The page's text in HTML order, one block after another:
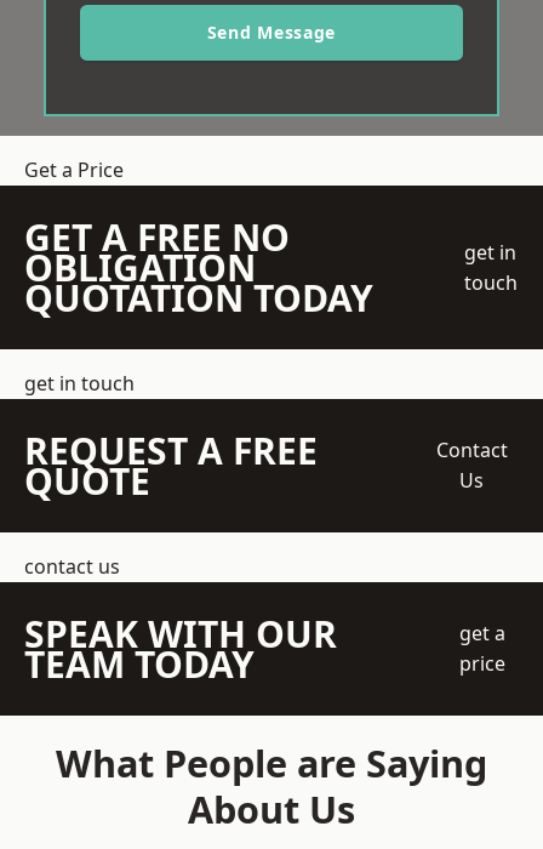
Send Message
Get a Price
GET A FREE NO
OBLIGATION
QUOTATION TODAY
get in
touch
get in touch
REQUEST A FREE
QUOTE
Contact
Us
contact us
SPEAK WITH OUR
TEAM TODAY
get a
price
What People are Saying
About Us